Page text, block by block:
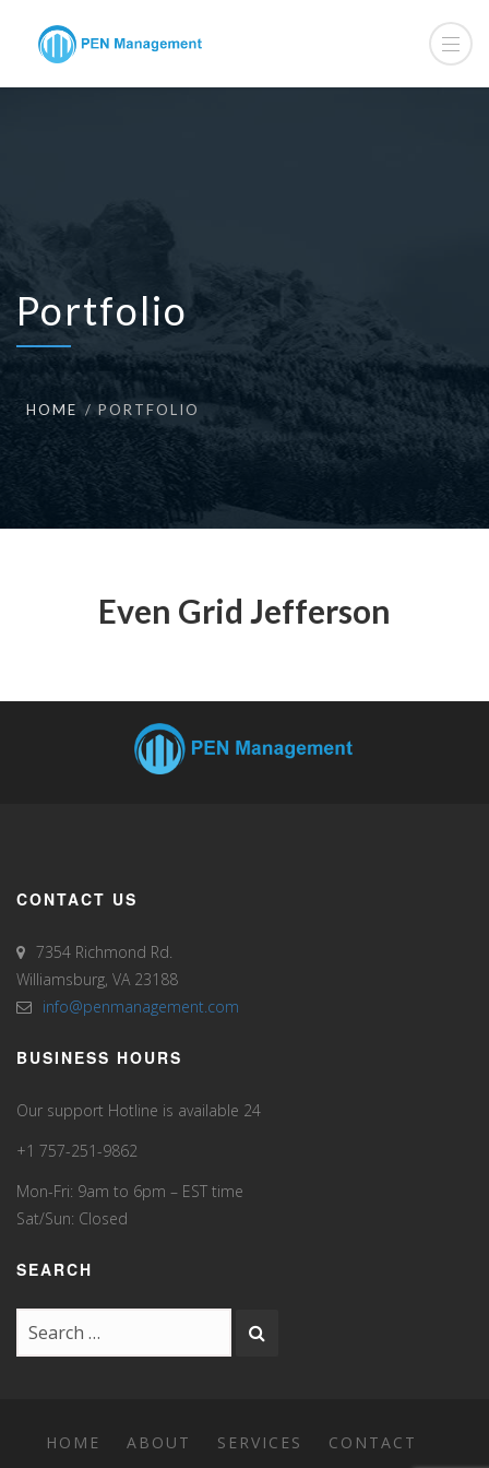
Portfolio
HOME PORTFOLIO
Even Grid Jefferson
CONTACT US
7354 Richmond Rd.
Williamsburg, VA 23188
info@penmanagement.com
BUSINESS HOURS
Our support Hotline is available 24
+1 757-251-9862
Mon-Fri: 9am to 6pm – EST time
Sat/Sun: Closed
SEARCH
HOME ABOUT SERVICES CONTACT